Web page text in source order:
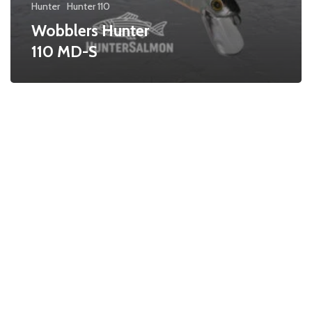
Hunter Hunter 110
Wobblers Hunter
110 MD-S